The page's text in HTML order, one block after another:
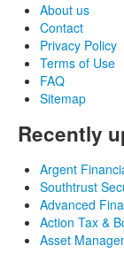
About us
Contact
Privacy Policy
Terms of Use
FAQ
Sitemap
Recently
Argent
Southtrust
Advanced
Action Tax &
Asset